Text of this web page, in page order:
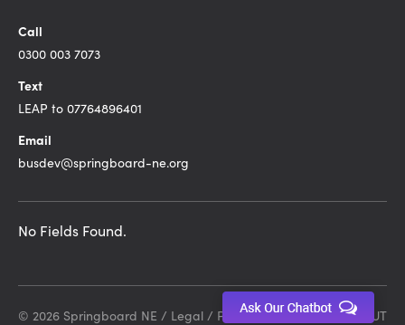
Call
0300 003 7073
Text
LEAP to 07764896401
Email
busdev@springboard-ne.org
No Fields Found.
© 2026 Springboard NE / Legal / Privacy Policy Site by DEBUT